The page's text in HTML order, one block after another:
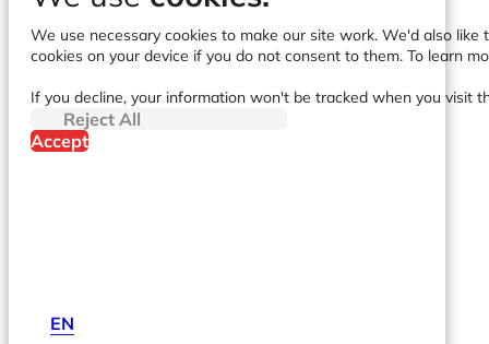
EN
We use necessary cookies to make our site work. We'd also
cookies on your device if you do not consent to them. To learn
If you decline, your information won't be tracked when you visit
Reject All
Accept